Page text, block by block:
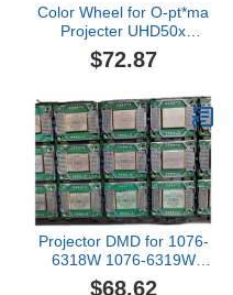
Color Wheel for O-pt*ma
Projecter UHD50x
UHD30 UHD35 UHD38
UHD42(UHD30)
$72.87
Projector DMD for 1076-
6318W 1076-6319W
8060-6318W/6139W
$68.62